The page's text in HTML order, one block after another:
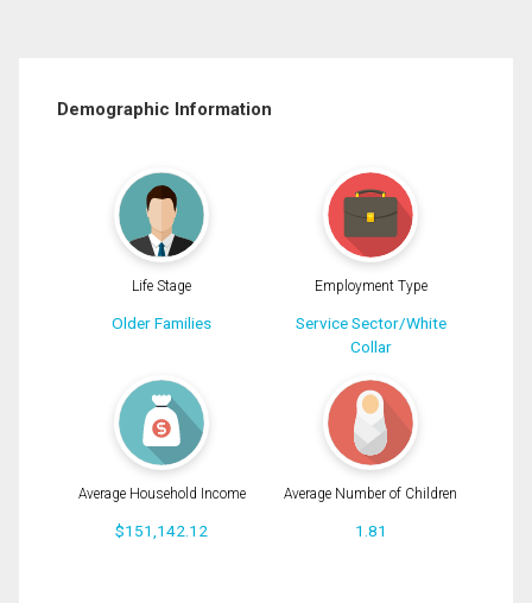
Demographic Information
Life Stage
Older Families
Employment Type
Service Sector/White
Collar
Average Household Income
$151,142.12
Average Number of Children
1.81